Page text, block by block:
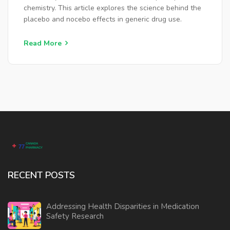
chemistry. This article explores the science behind the
placebo and nocebo effects in generic drug use.
Read More
RECENT POSTS
Addressing Health Disparities in Medication
Safety Research